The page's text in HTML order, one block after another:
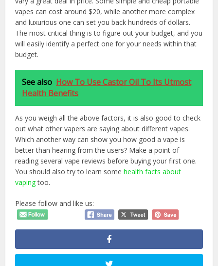
vapes can cost around $20, while another more complex
and luxurious one can set you back hundreds of dollars.
The most critical thing is to figure out your budget, and you
will easily identify a perfect one for your needs within that
budget.
See also How To Use Castor Oil To Its Utmost
Health Benefits
As you weigh all the above factors, it is also good to check
out what other vapers are saying about different vapes.
Which another way can show you how good a vape is
better than hearing from the users? Make a point of
reading several vape reviews before buying your first one.
You should also try to learn somehealth facts about
vapingtoo.
Please follow and like us: